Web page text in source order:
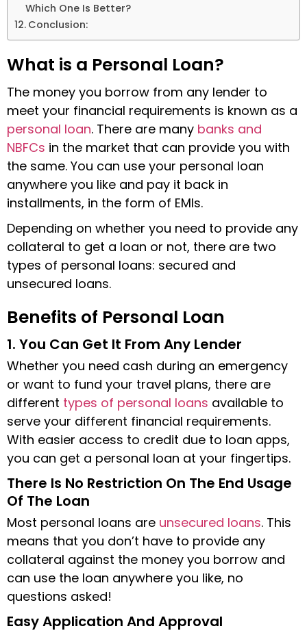
Which One Is Better?
Conclusion:
What is a Personal Loan?
The money you borrow from any lender to
meet your financial requirements is known as a
personal loan. There are many banks and
NBFCs in the market that can provide you with
the same. You can use your personal loan
anywhere you like and pay it back in
installments, in the form of EMIs.
Depending on whether you need to provide any
collateral to get a loan or not, there are two
types of personal loans: secured and
unsecured loans.
Benefits of Personal Loan
1. You Can Get It From Any Lender
Whether you need cash during an emergency
or want to fund your travel plans, there are
different types of personal loans available to
serve your different financial requirements.
With easier access to credit due to loan apps,
you can get a personal loan at your fingertips.
There Is No Restriction On The End Usage
Of The Loan
Most personal loans are unsecured loans. This
means that you don’t have to provide any
collateral against the money you borrow and
can use the loan anywhere you like, no
questions asked!
Easy Application And Approval